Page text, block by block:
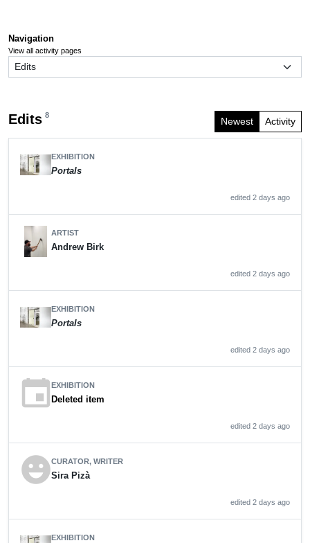
Navigation
View all activity pages
Edits 8
Newest Activity
EXHIBITION
Portals
edited 2 days ago
ARTIST
Andrew Birk
edited 2 days ago
EXHIBITION
Portals
edited 2 days ago
eventEXHIBITION
Deleted item
edited 2 days ago
emoji_emotionsCURATOR, WRITER
Sira Pizà
edited 2 days ago
EXHIBITION